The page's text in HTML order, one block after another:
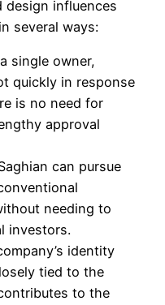
design influences
several ways:
single owner,
quickly in response
is no need for
approval
can pursue
needing to
investors.
identity
tied to the
to the